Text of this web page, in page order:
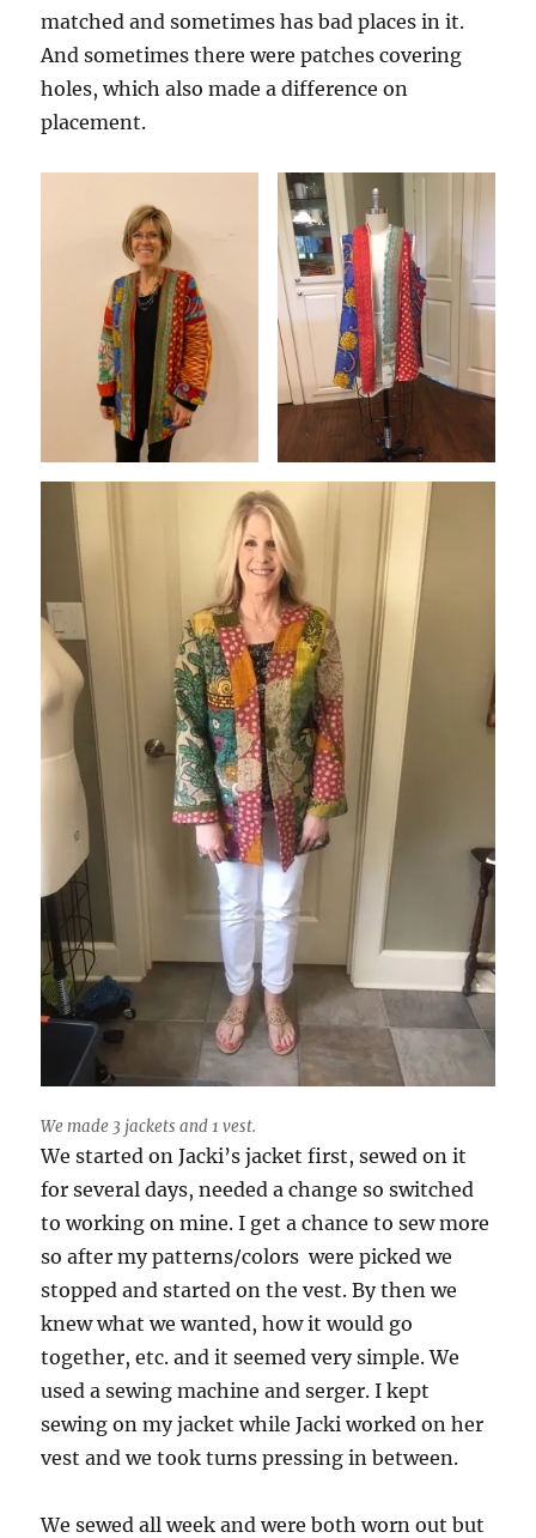
matched and sometimes has bad places in it.
And sometimes there were patches covering
holes, which also made a difference on
placement.
We made 3 jackets and 1 vest.
We started on Jacki’s jacket first, sewed on it
for several days, needed a change so switched
to working on mine. I get a chance to sew more
so after my patterns/colors were picked we
stopped and started on the vest. By then we
knew what we wanted, how it would go
together, etc. and it seemed very simple. We
used a sewing machine and serger. I kept
sewing on my jacket while Jacki worked on her
vest and we took turns pressing in between.
We sewed all week and were both worn out but